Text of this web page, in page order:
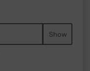
Show